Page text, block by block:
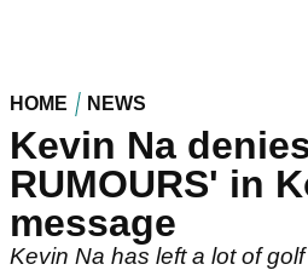
HOME NEWS
Kevin Na
RUMOURS' in
message
Kevin Na has left a lot of